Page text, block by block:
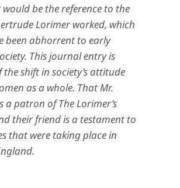
be the reference to the
Lorimer worked, which
been abhorrent to early
This journal entry is
the shift in society’s attitude
as a whole. That Mr.
a patron of The Lorimer’s
their friend is a testament to
that were taking place in